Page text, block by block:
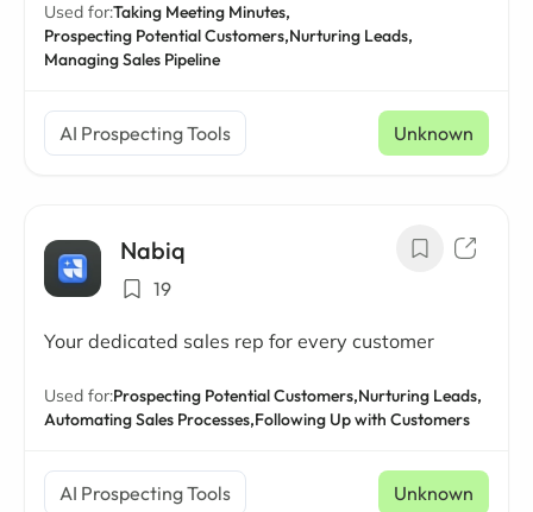
Used for:Taking Meeting Minutes,
Prospecting Potential Customers,Nurturing Leads,
Managing Sales Pipeline
AI Prospecting Tools Unknown
Nabiq
19
Your dedicated sales rep for every customer
Used for:Prospecting Potential Customers,Nurturing Leads,
Automating Sales Processes,Following Up with Customers
AI Prospecting Tools Unknown